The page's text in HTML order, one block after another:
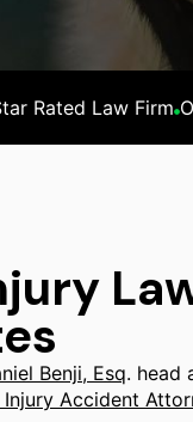
Rated Law Firm
Benji, Esq. head
Injury Accident